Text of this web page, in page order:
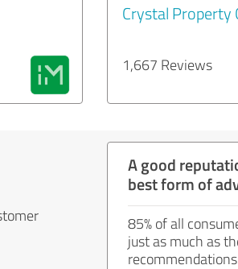
Crystal Property
1,667 Reviews
A good
best form of
85% of all
just as much as